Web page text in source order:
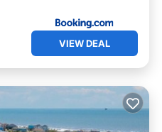
VIEW DEAL